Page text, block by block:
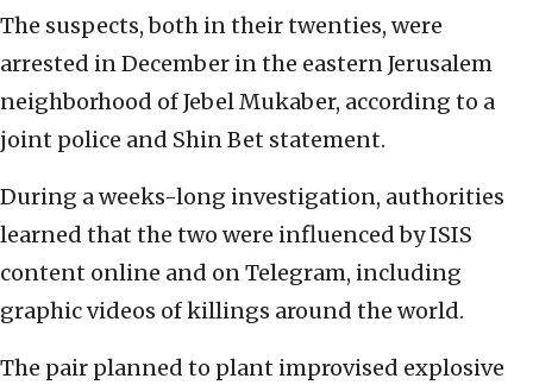
The suspects, both in their twenties, were
arrested in December in the eastern Jerusalem
neighborhood of Jebel Mukaber, according to a
joint police and Shin Bet statement.
During a weeks-long investigation, authorities
learned that the two were influenced by ISIS
content online and on Telegram, including
graphic videos of killings around the world.
The pair planned to plant improvised explosive